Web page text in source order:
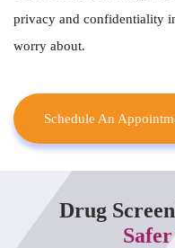
privacy and confidentiality
worry about.
Schedule An
Drug